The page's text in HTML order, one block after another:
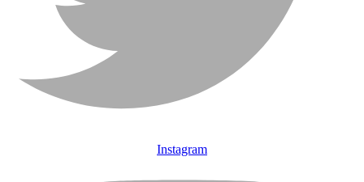
Instagram